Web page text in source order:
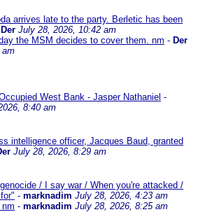
arrives late to the party. Berletic has been
Der July 28, 2026, 10:42 am
the MSM decides to cover them. nm - Der
am
West Bank - Jasper Nathaniel -
8:40 am
intelligence officer, Jacques Baud, granted
July 28, 2026, 8:29 am
/ I say war / When you're attacked /
- marknadim July 28, 2026, 4:23 am
- marknadim July 28, 2026, 8:25 am